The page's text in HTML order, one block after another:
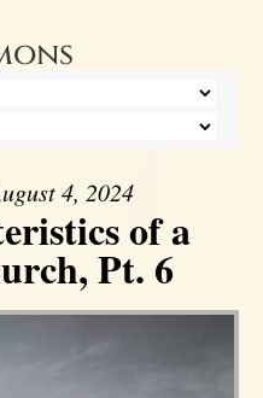
4, 2024
of a
Pt. 6